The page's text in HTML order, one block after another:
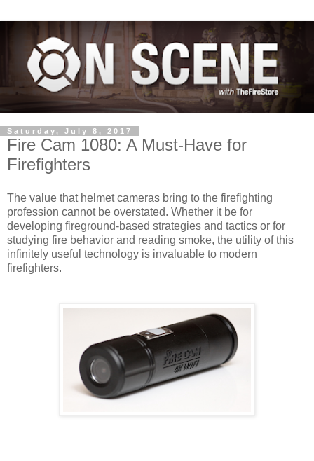
Saturday, July 8, 2017
Fire Cam 1080: A Must-Have for
Firefighters
The value that helmet cameras bring to the firefighting
profession cannot be overstated. Whether it be for
developing fireground-based strategies and tactics or for
studying fire behavior and reading smoke, the utility of this
infinitely useful technology is invaluable to modern
firefighters.